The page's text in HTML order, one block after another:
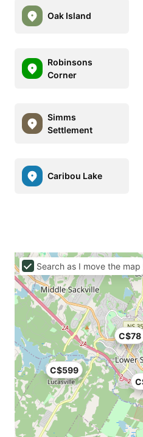
Oak Island
Robinsons
Corner
Simms
Settlement
Caribou Lake
C$78
C$599
Search as I move the map